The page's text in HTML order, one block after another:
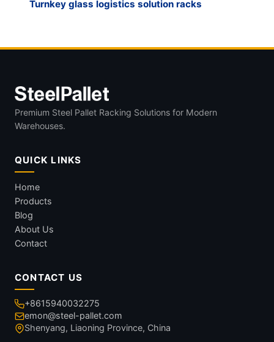
Turnkey glass logistics solution racks
Premium Steel Pallet Racking Solutions for Modern
Warehouses.
QUICK LINKS
Home
Products
Blog
About Us
Contact
CONTACT US
+8615940032275
emon@steel-pallet.com
Shenyang, Liaoning Province, China